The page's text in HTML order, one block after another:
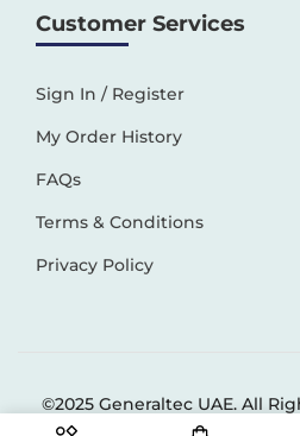
Customer Services
Sign In / Register
My Order History
FAQs
Terms & Conditions
Privacy Policy
©2025 Generaltec UAE. All